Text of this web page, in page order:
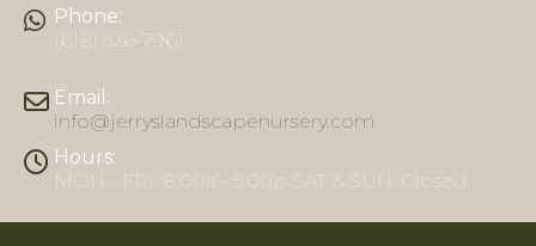
Phone:
(618) 526-7961
Email:
info@jerryslandscapenursery.com
Hours:
MON - FRI: 8:00a - 5:00p SAT & SUN: Closed